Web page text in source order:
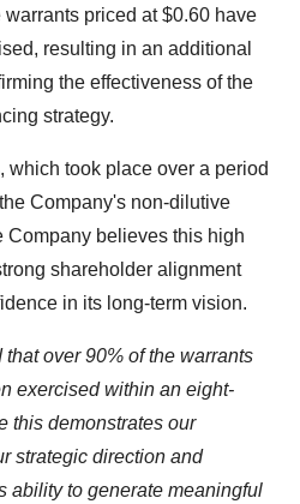
priced at $0.60 have
resulting in an additional
the effectiveness of the
strategy.
which took place over a period
Company's non-dilutive
Company believes this high
shareholder alignment
in its long-term vision.
over 90% of the warrants
exercised within an eight-
this demonstrates our
strategic direction and
ability to generate meaningful